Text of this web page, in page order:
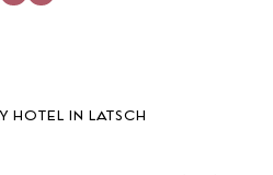
HOTEL IN LATSCH